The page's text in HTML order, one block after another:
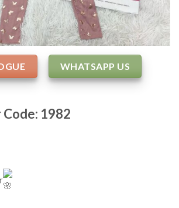
WHATSAPP US
1982